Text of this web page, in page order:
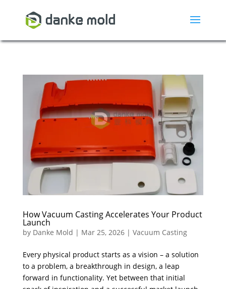
How Vacuum Casting Accelerates Your Product
Launch
by Danke Mold | Mar 25, 2026| Vacuum Casting
Every physical product starts as a vision – a solution
to a problem, a breakthrough in design, a leap
forward in functionality. Yet between that initial